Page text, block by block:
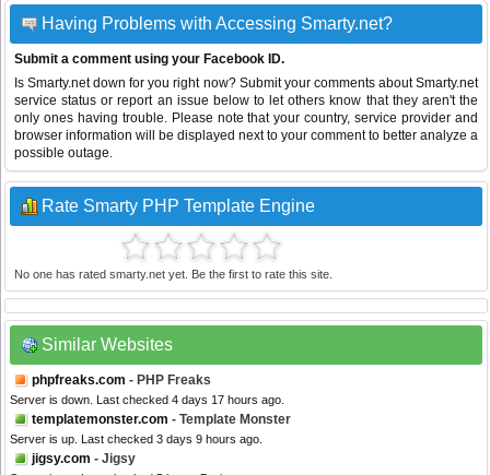
Having Problems with Accessing Smarty.net?
Submit a comment using your Facebook ID.
Is Smarty.net down for you right now? Submit your comments about Smarty.net
service status or report an issue below to let others know that they aren't the
only ones having trouble. Please note that your country, service provider and
browser information will be displayed next to your comment to better analyze a
possible outage.
Rate Smarty PHP Template Engine
No one has rated smarty.net yet. Be the first to rate this site.
Similar Websites
phpfreaks.com - PHP Freaks
Server is down. Last checked 4 days 17 hours ago.
templatemonster.com - Template Monster
Server is up. Last checked 3 days 9 hours ago.
jigsy.com - Jigsy